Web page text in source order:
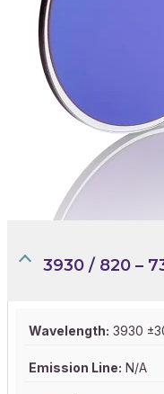
3930 / 820 –
Wavelength: 3930
Emission Line: N/A